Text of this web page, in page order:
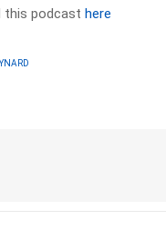
this podcasthere